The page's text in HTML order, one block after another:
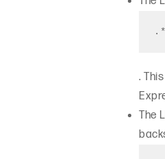
.*
.
The